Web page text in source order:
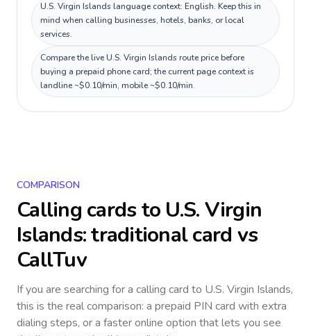
U.S. Virgin Islands language context: English. Keep this in
mind when calling businesses, hotels, banks, or local
services.
Compare the live U.S. Virgin Islands route price before
buying a prepaid phone card; the current page context is
landline ~$0.10/min, mobile ~$0.10/min.
COMPARISON
Calling cards to U.S. Virgin
Islands: traditional card vs
CallTuv
If you are searching for a calling card to U.S. Virgin Islands,
this is the real comparison: a prepaid PIN card with extra
dialing steps, or a faster online option that lets you see